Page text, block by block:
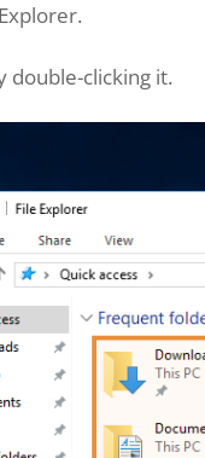
double-clicking it.